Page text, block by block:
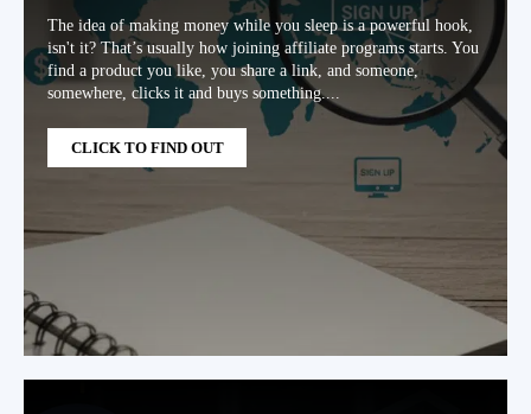
The idea of making money while you sleep is a powerful hook,
isn't it? That’s usually how joining affiliate programs starts. You
find a product you like, you share a link, and someone,
somewhere, clicks it and buys something....
CLICK TO FIND OUT